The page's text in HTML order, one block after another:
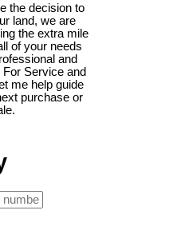
the decision to
land, we are
the extra mile
of your needs
and
Service and
me help guide
purchase or